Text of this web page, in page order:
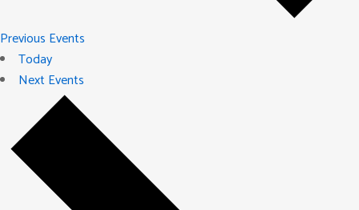
Previous Events
Today
Next Events